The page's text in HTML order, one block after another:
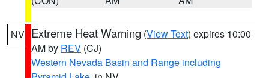
NV Extreme Heat Warning (View Text) expires 10:00
AM by REV (CJ)
Western Nevada Basin and Range including